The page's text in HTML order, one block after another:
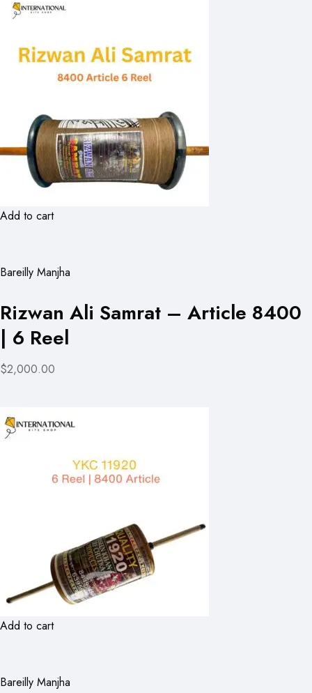
Add to cart
Bareilly Manjha
Rizwan Ali Samrat – Article 8400
| 6 Reel
$2,000.00
Add to cart
Bareilly Manjha